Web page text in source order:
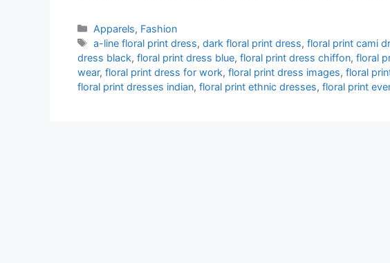
Categories
Apparels, Fashion
Tags
a-line floral print dress,dark floral print dress,floral print cami
dress black, floral print dress blue, floral print dress chiffon, floral
wear, floral print dress for work, floral print dress images, floral
floral print dresses indian, floral print ethnic dresses, floral print